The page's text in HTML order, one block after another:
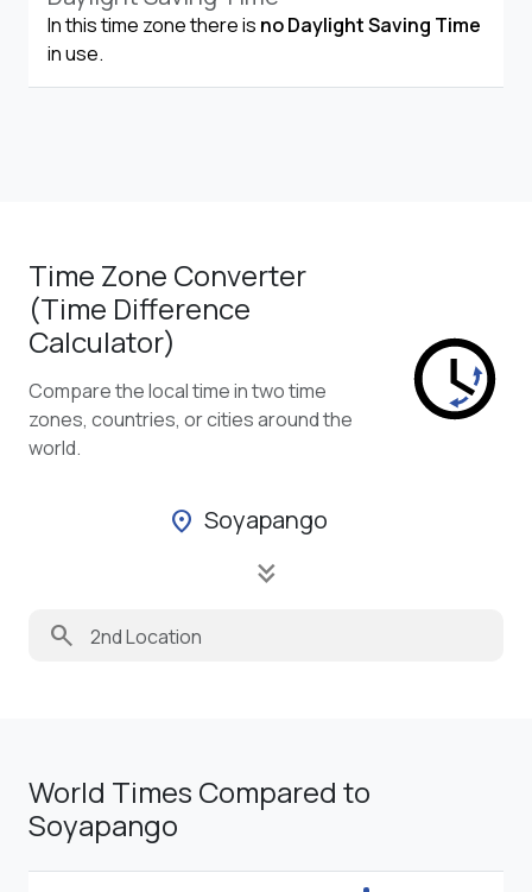
In this time zone there is no Daylight Saving Time
in use.
Time Zone Converter
(Time Difference
Calculator)
Compare the local time in two time
zones, countries, or cities around the
world.
location_on Soyapango
keyboard_double_arrow_down
search
World Times Compared to
Soyapango